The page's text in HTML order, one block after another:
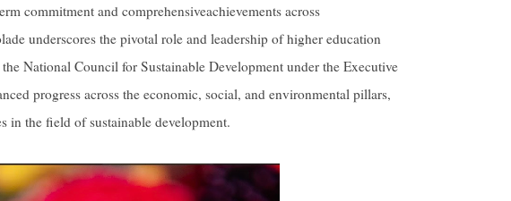
commitment and comprehensiveachievements across
underscores the pivotal role and leadership of higher education
National Council for Sustainable Development under the Executive
progress across the economic, social, and environmental pillars,
in the field of sustainable development.